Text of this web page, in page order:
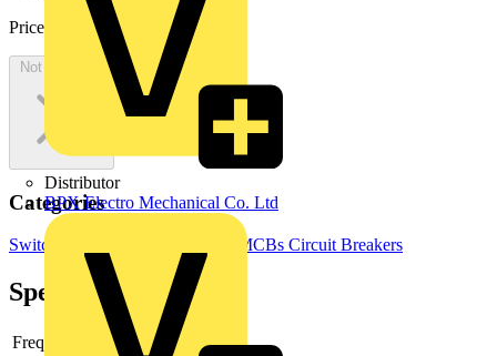
Distributor
BPX Electro Mechanical Co. Ltd
Price:
63.65 Excl. VAT
Not available
Categories
Switchgear & Circuit Protection MCBs Circuit Breakers
Specifications
Frequency